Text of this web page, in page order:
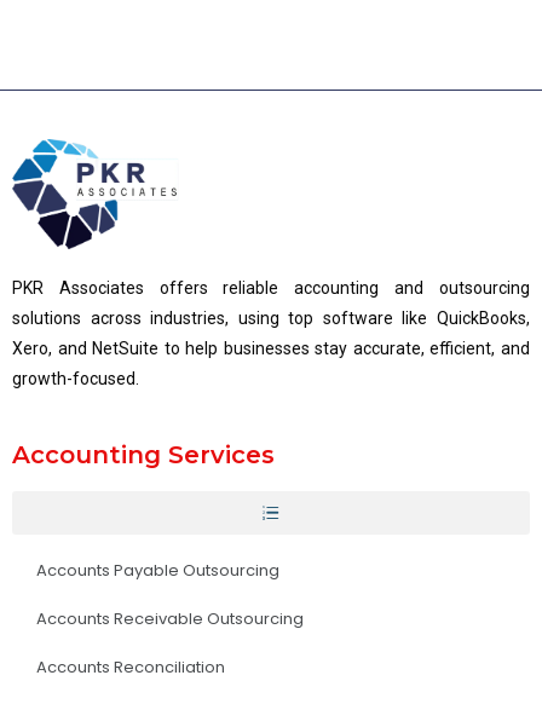
PKR Associates offers reliable accounting and outsourcing
solutions across industries, using top software like QuickBooks,
Xero, and NetSuite to help businesses stay accurate, efficient, and
growth-focused.
Accounting Services
Accounts Payable Outsourcing
Accounts Receivable Outsourcing
Accounts Reconciliation